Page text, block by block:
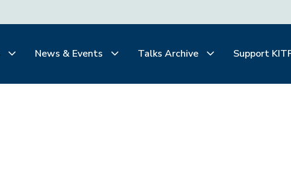
News & Events Talks Archive Support